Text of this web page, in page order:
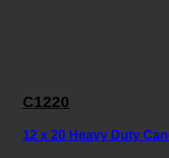
C1220
12 x 20 Heavy Duty